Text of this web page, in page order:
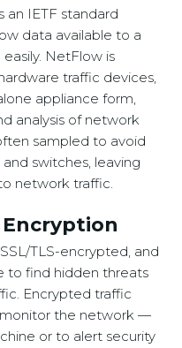
an IETF standard
data available to a
NetFlow is
traffic devices,
appliance form,
analysis of network
sampled to avoid
switches, leaving
network traffic.
TLS-encrypted, and
to find hidden threats
Encrypted traffic
the network ­­—
or to alert security